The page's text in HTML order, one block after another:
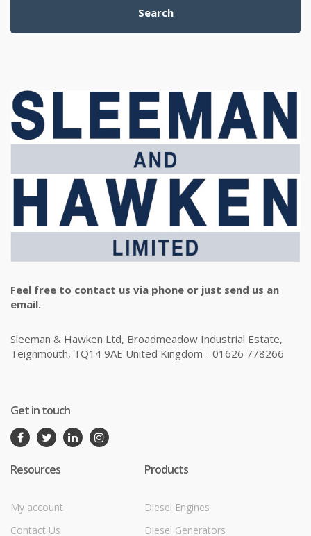
Search
Feel free to contact us via phone or just send us an
email.
Sleeman & Hawken Ltd, Broadmeadow Industrial Estate,
Teignmouth, TQ14 9AE United Kingdom - 01626 778266
Get in touch
Resources
My account
Contact Us
Products
Diesel Engines
Diesel Generators